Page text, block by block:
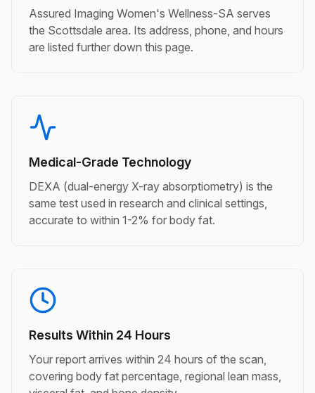
Assured Imaging Women's Wellness-SA serves
the Scottsdale area. Its address, phone, and hours
are listed further down this page.
Medical-Grade Technology
DEXA (dual-energy X-ray absorptiometry) is the
same test used in research and clinical settings,
accurate to within 1-2% for body fat.
Results Within 24 Hours
Your report arrives within 24 hours of the scan,
covering body fat percentage, regional lean mass,